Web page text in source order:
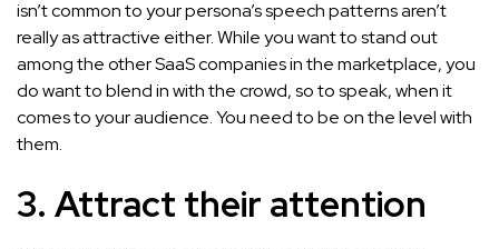
isn’t common to your persona’s speech patterns aren’t
really as attractive either. While you want to stand out
among the other SaaS companies in the marketplace, you
do want to blend in with the crowd, so to speak, when it
comes to your audience. You need to be on the level with
them.
3. Attract their attention